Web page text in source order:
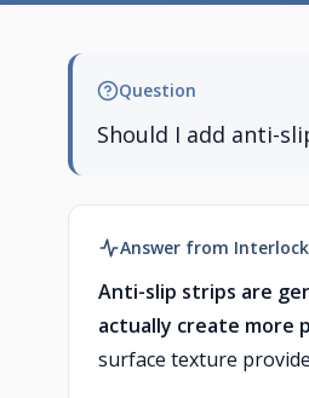
Question
Should I add anti-
Answer from
Anti-slip strips are
actually create more
surface texture